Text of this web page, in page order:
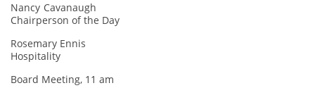
Nancy Cavanaugh
Chairperson of the Day
Rosemary Ennis
Hospitality
Board Meeting, 11 am